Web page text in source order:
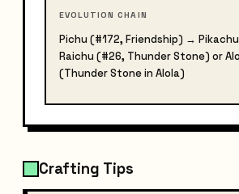
EVOLUTION CHAIN
Pichu (#172, Friendship) →
Raichu (#26, Thunder Stone) or
(Thunder Stone in Alola)
Crafting Tips